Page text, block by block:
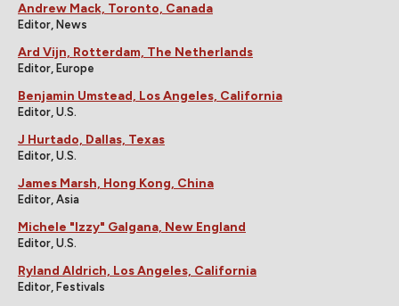
Andrew Mack, Toronto, Canada
Editor, News
Ard Vijn, Rotterdam, The Netherlands
Editor, Europe
Benjamin Umstead, Los Angeles, California
Editor, U.S.
J Hurtado, Dallas, Texas
Editor, U.S.
James Marsh, Hong Kong, China
Editor, Asia
Michele "Izzy" Galgana, New England
Editor, U.S.
Ryland Aldrich, Los Angeles, California
Editor, Festivals